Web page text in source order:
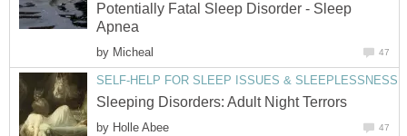
Potentially Fatal Sleep Disorder - Sleep
Apnea
by Micheal 47
SELF-HELP FOR SLEEP ISSUES & SLEEPLESSNESS
Sleeping Disorders: Adult Night Terrors
by Holle Abee 47